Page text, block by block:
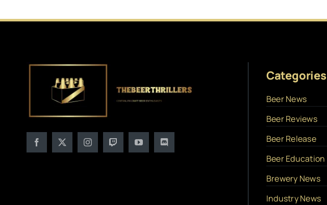
Categories
Beer News
Beer Reviews
Beer Release
Beer Education
Brewery News
Industry News